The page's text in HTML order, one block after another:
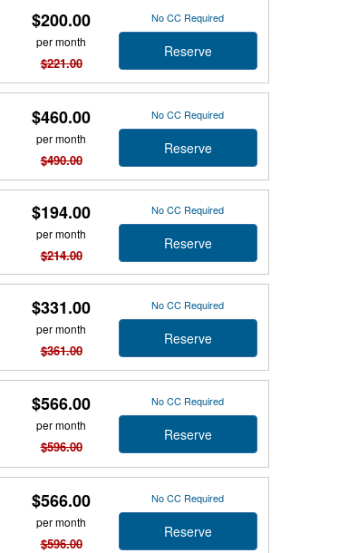
$200.00
per month
$221.00
No CC Required
Reserve
$460.00
per month
$490.00
No CC Required
Reserve
$194.00
per month
$214.00
No CC Required
Reserve
$331.00
per month
$361.00
No CC Required
Reserve
$566.00
per month
$596.00
No CC Required
Reserve
$566.00
per month
$596.00
No CC Required
Reserve